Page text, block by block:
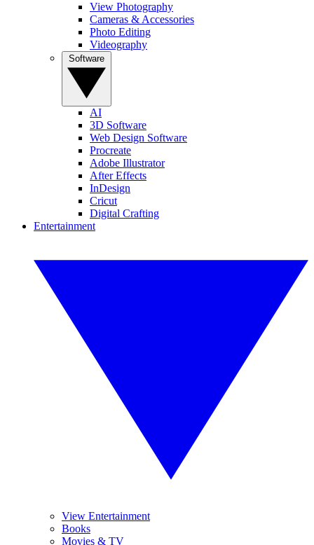
View Photography
Cameras & Accessories
Photo Editing
Videography
AI
3D Software
Web Design Software
Procreate
Adobe Illustrator
After Effects
InDesign
Cricut
Digital Crafting
Entertainment
View Entertainment
Books
Movies & TV